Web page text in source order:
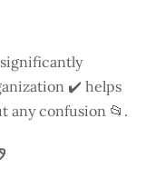
✔️ helps
any confusion 📂.